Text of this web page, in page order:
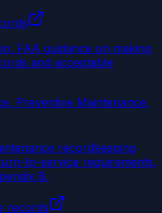
. FAA guidance on making
and acceptable
Preventive Maintenance,
recordkeeping
to-service requirements,
B.
records